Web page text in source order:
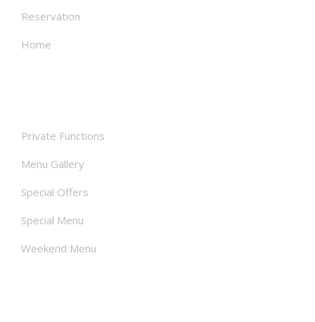
Reservation
Home
Private Functions
Menu Gallery
Special Offers
Special Menu
Weekend Menu